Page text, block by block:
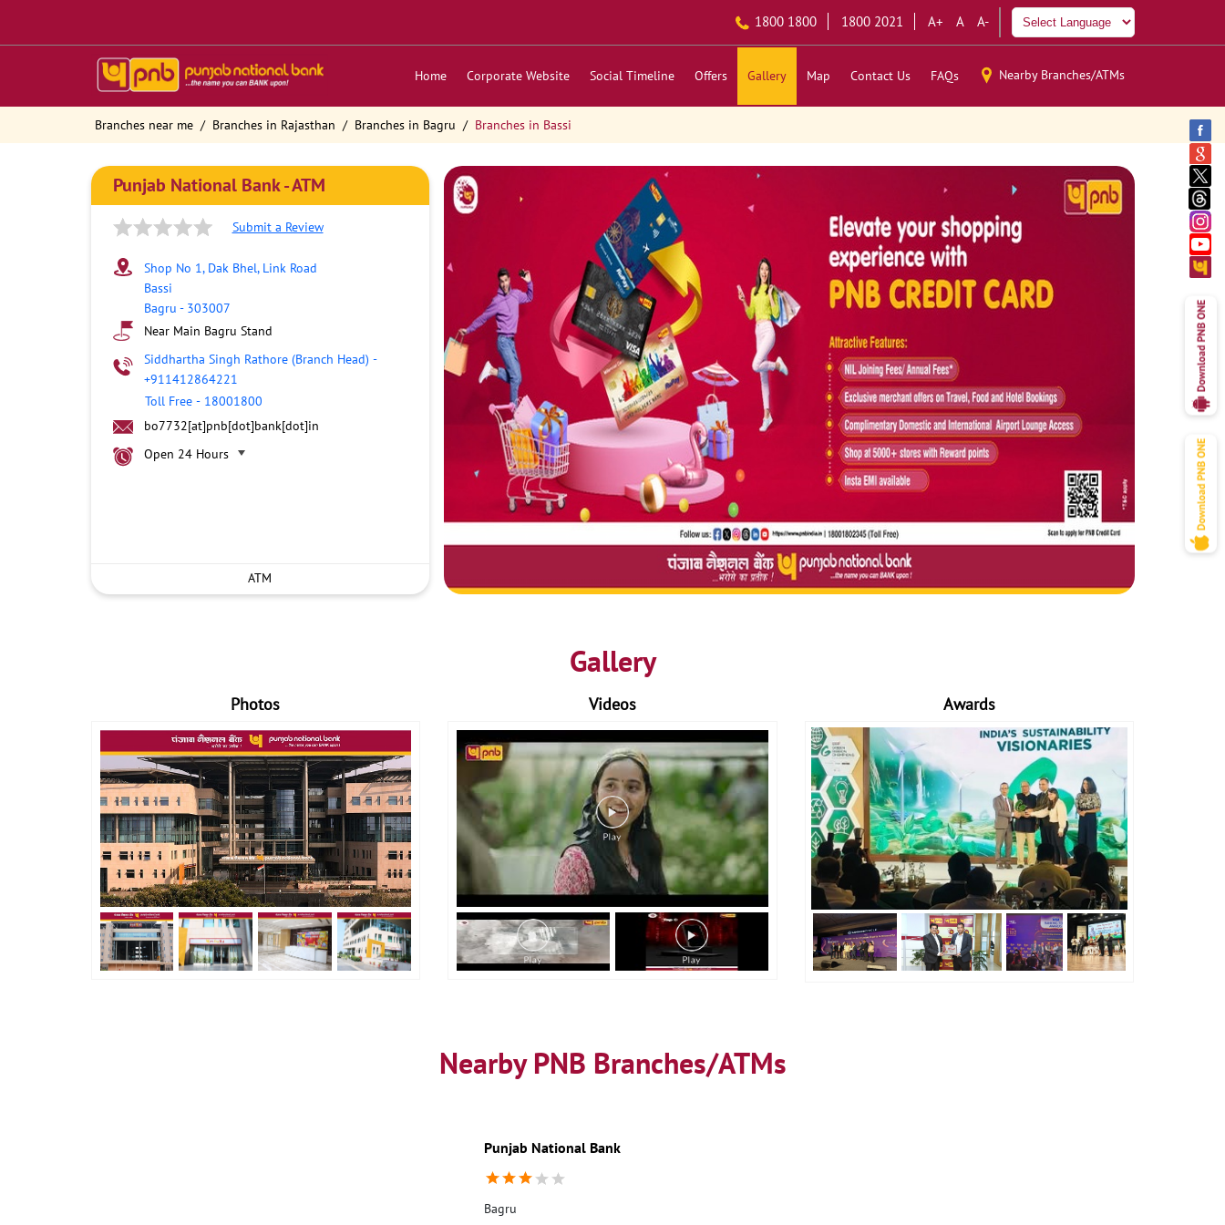
1800 1800 1800 2021 A+ A A-
Home Corporate Website Social Timeline Offers Gallery Map Contact Us FAQs Nearby Branches/ATMs
Branches near me Branches in Rajasthan Branches in Bagru Branches in Bassi
Punjab National Bank - ATM
Submit a Review
Shop No 1, Dak Bhel, Link Road
Bassi
Bagru - 303007
Near Main Bagru Stand
Siddhartha Singh Rathore (Branch Head) -
+911412864221
Toll Free - 18001800
bo7732[at]pnb[dot]bank[dot]in
Open 24 Hours
ATM
Gallery
Photos Videos Awards
Nearby PNB Branches/ATMs
Punjab National Bank
Bagru